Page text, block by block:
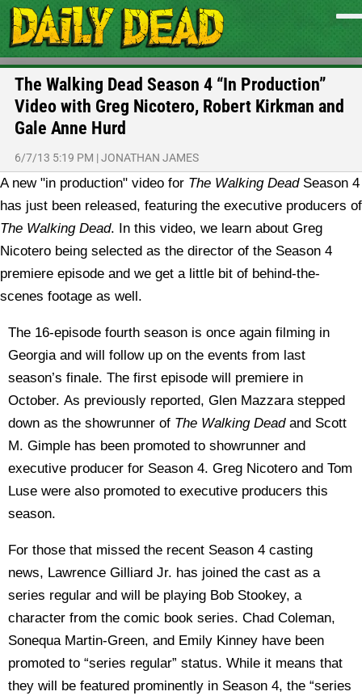
The Walking Dead Season 4 “In Production”
Video with Greg Nicotero, Robert Kirkman and
Gale Anne Hurd
6/7/13 5:19 PM |JONATHAN JAMES
A new "in production" video for The Walking DeadSeason 4
has just been released, featuring the executive producers of
The Walking Dead. In this video, we learn about Greg
Nicotero being selected as the director of the Season 4
premiere episode and we get a little bit of behind-the-
scenes footage as well.
The 16-episode fourth season is once again filming in
Georgia and will follow up on the events from last
season’s finale. The first episode will premiere in
October. As previously reported, Glen Mazzara stepped
down as the showrunner of The Walking Deadand Scott
M. Gimple has been promoted to showrunner and
executive producer for Season 4. Greg Nicotero and Tom
Luse were also promoted to executive producers this
season.
For those that missed the recent Season 4 casting
news, Lawrence Gilliard Jr. has joined the cast as a
series regular and will be playing Bob Stookey, a
character from the comic book series. Chad Coleman,
Sonequa Martin-Green, and Emily Kinney have been
promoted to “series regular” status. While it means that
they will be featured prominently in Season 4, the “series